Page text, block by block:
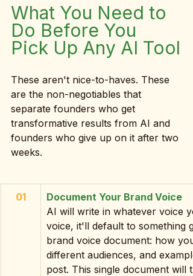
What You Need to
Do Before You
Pick Up Any AI Tool
These aren't nice-to-haves. These
are the non-negotiables that
separate founders who get
transformative results from AI and
founders who give up on it after two
weeks.
01
Document Your Brand Voice
AI will write in whatever voice
voice, it'll default to something
brand voice document: how
different audiences, and
post. This single document